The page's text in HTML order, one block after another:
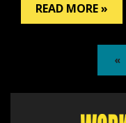
READ MORE »
«